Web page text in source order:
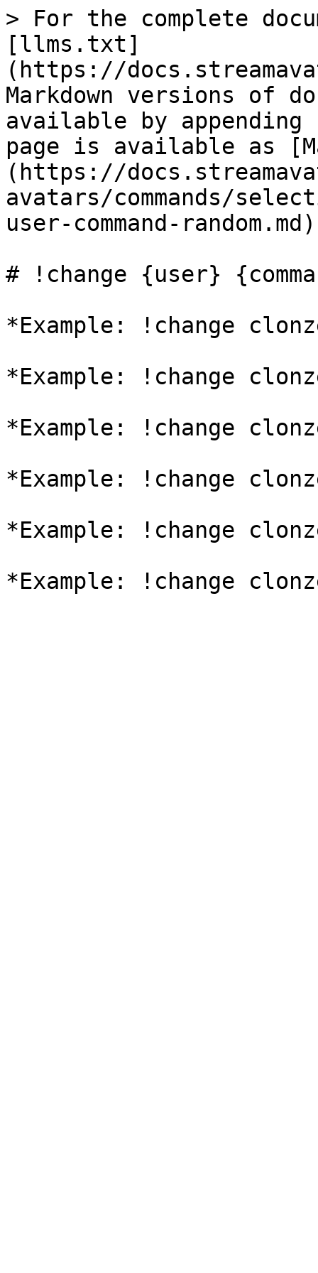
> For the complete
[llms.txt]
(https://
Markdown versions of
available by
page is available as
(https://
avatars/commands/
user-command-
# !change {user}
*Example: !change
*Example: !change
*Example: !change
*Example: !change
*Example: !change